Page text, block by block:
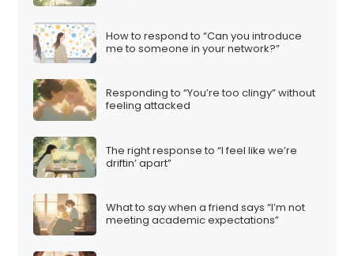
How to respond to “Can you introduce
me to someone in your network?”
Responding to “You’re too clingy” without
feeling attacked
The right response to “I feel like we’re
driftin’ apart”
What to say when a friend says “I’m not
meeting academic expectations”